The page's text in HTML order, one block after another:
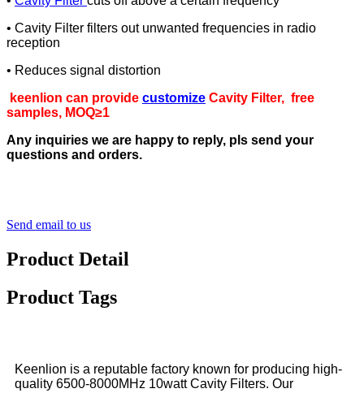
• Cavity Filter filters out unwanted frequencies in radio
reception
• Reduces signal distortion
keenlion can provide customize Cavity Filter, free
samples, MOQ≥1
Any inquiries we are happy to reply, pls send your
questions and orders.
Send email to us
Product Detail
Product Tags
Keenlion is a reputable factory known for producing high-
quality 6500-8000MHz 10watt Cavity Filters. Our